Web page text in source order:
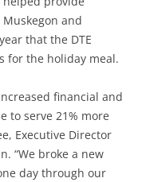
and
that the DTE
for the holiday meal.
financial and
to serve 21% more
Executive Director
“We broke a new
day through our